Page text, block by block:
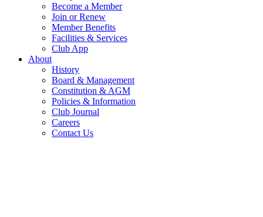
Become a Member
Join or Renew
Member Benefits
Facilities & Services
Club App
About
History
Board & Management
Constitution & AGM
Policies & Information
Club Journal
Careers
Contact Us